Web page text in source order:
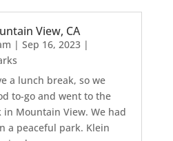
View, CA
| Sep 16, 2023|
a lunch break, so we
to-go and went to the
in Mountain View. We had
a peaceful park. Klein